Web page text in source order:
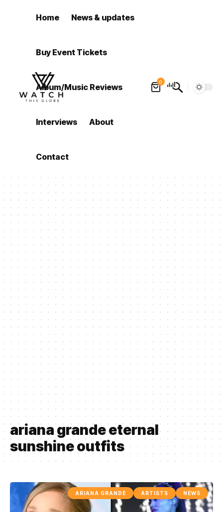
Home News & updates
Buy Event Tickets
Album/Music Reviews
Interviews About
Contact
0
ariana grande eternal
sunshine outfits
ARIANA GRANDE ARTISTS NEWS